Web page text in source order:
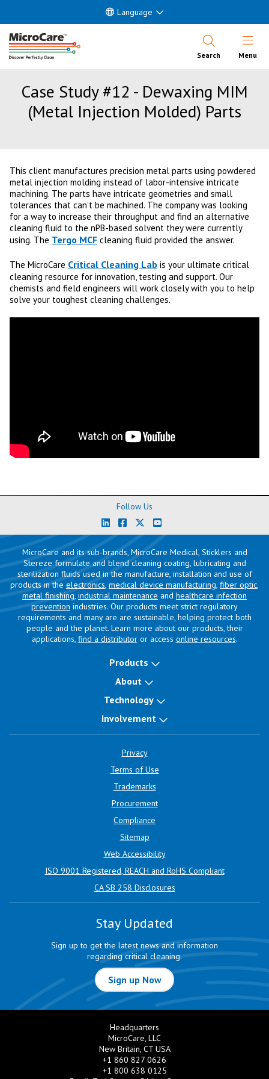
Language
Search Open
Menu
Case Study #12 - Dewaxing MIM
(Metal Injection Molded) Parts
This client manufactures precision metal parts using powdered
metal injection molding instead of labor-intensive intricate
machining. The parts have intricate geometries and small
tolerances that can’t be machined. The company was looking
for a way to increase their throughput and find an alternative
cleaning fluid to the nPB-based solvent they were currently
using. The Tergo MCF cleaning fluid provided the answer.
The MicroCare Critical Cleaning Lab is your ultimate critical
cleaning resource for innovation, testing and support. Our
chemists and field engineers will work closely with you to help
solve your toughest cleaning challenges.
Follow Us
MicroCare and its sub-brands, MicroCare Medical, Sticklers and
Stereze formulate and blend cleaning coating, lubricating and
sterilization fluids used in the manufacture, installation and use of
products in the electronics, medical device manufacturing, fiber optic,
metal finishing, industrial maintenance and healthcare infection
prevention industries. Our products meet strict regulatory
requirements and many are are sustainable, helping protect both
people and the planet. Learn more about our products, their
applications, find a distributoror access online resources.
Products
About
Technology
Involvement
Privacy
Terms of Use
Trademarks
Procurement
Compliance
Sitemap
Web Accessibility
ISO 9001 Registered, REACH and RoHS Compliant
CA SB 258 Disclosures
Stay Updated
Sign up to get the latest news and information
regarding critical cleaning.
Sign up Now
Headquarters
MicroCare, LLC
New Britain, CT USA
+1 860 827 0626
+1 800 638 0125